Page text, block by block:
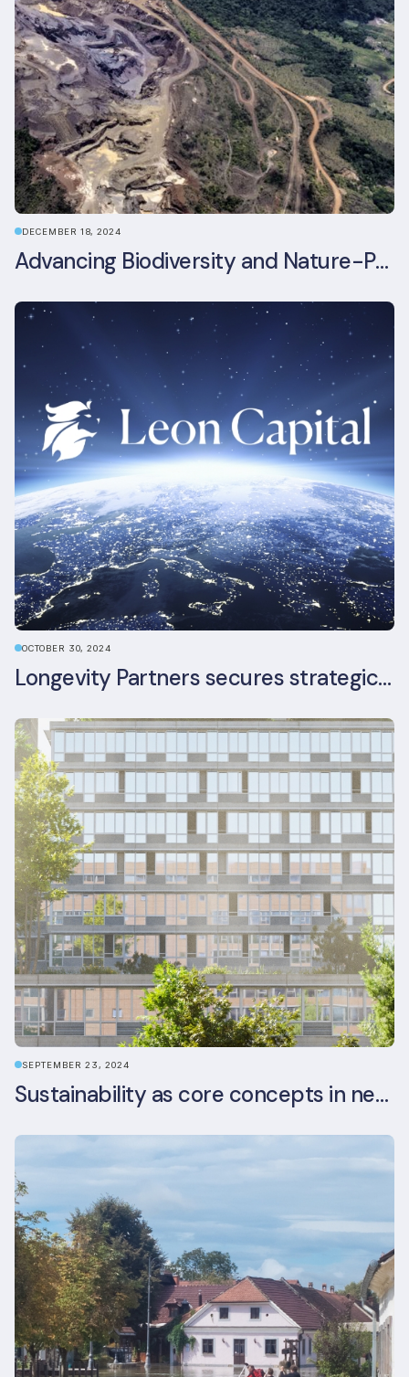
DECEMBER 18, 2024
Advancing Biodiversity and Nature-Positive Strategies in Construction: Insights from the UKGBC Conference on Embodied Ecological Impacts
OCTOBER 30, 2024
Longevity Partners secures strategic investment from Leon Capital and Nuveen private equity impact strategy
SEPTEMBER 23, 2024
Sustainability as core concepts in new developments